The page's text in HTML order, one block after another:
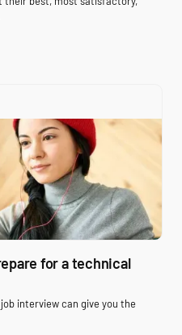
for a technical
interview can give you the